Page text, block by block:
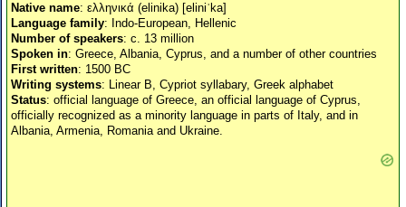
Native name: ελληνικά (elinika) [eliniˈka]
Language family: Indo-European, Hellenic
Number of speakers: c. 13 million
Spoken in: Greece, Albania, Cyprus, and a number of other countries
First written: 1500 BC
Writing systems: Linear B, Cypriot syllabary, Greek alphabet
Status: official language of Greece, an official language of Cyprus,
officially recognized as a minority language in parts of Italy, and in
Albania, Armenia, Romania and Ukraine.